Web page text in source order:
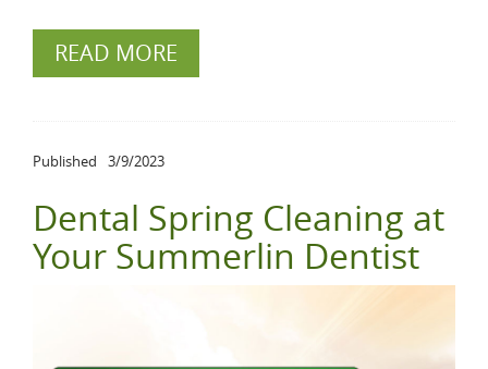
READ MORE
Published 3/9/2023
Dental Spring Cleaning at
Your Summerlin Dentist